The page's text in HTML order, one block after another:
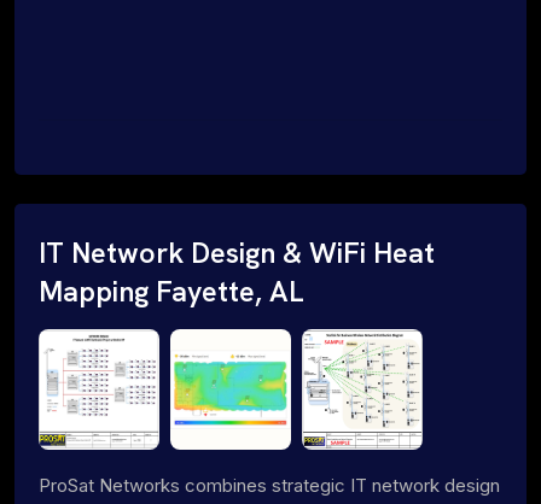
IT Network Design & WiFi Heat
Mapping Fayette, AL
ProSat Networks combines strategic IT network design